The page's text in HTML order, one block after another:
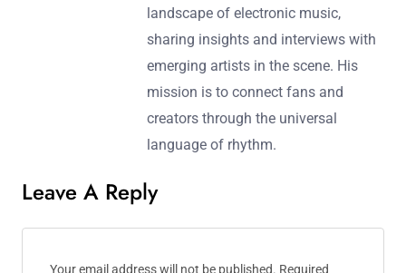
landscape of electronic music,
sharing insights and interviews with
emerging artists in the scene. His
mission is to connect fans and
creators through the universal
language of rhythm.
Leave A Reply
Your email address will not be published. Required